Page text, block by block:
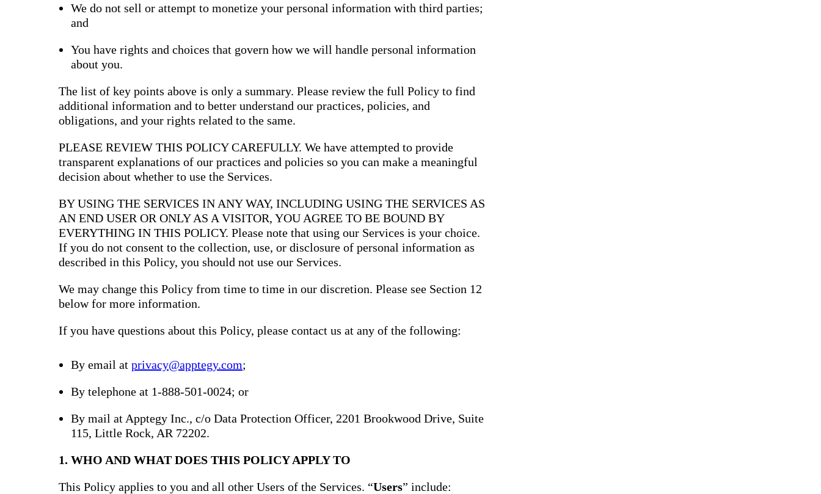
make your
We do not sell or attempt to monetize your personal information with third parties;
and
You have rights and choices that govern how we will handle personal information
about you.
The list of key points above is only a summary. Please review the full Policy to find
additional information and to better understand our practices, policies, and
obligations, and your rights related to the same.
PLEASE REVIEW THIS POLICY CAREFULLY. We have attempted to provide
transparent explanations of our practices and policies so you can make a meaningful
decision about whether to use the Services.
BY USING THE SERVICES IN ANY WAY, INCLUDING USING THE SERVICES AS
AN END USER OR ONLY AS A VISITOR, YOU AGREE TO BE BOUND BY
EVERYTHING IN THIS POLICY. Please note that using our Services is your choice.
If you do not consent to the collection, use, or disclosure of personal information as
described in this Policy, you should not use our Services.
We may change this Policy from time to time in our discretion. Please see Section 12
below for more information.
If you have questions about this Policy, please contact us at any of the following:
By email at privacy@apptegy.com;
By telephone at 1-888-501-0024; or
By mail at Apptegy Inc., c/o Data Protection Officer, 2201 Brookwood Drive, Suite
115, Little Rock, AR 72202.
1. WHO AND WHAT DOES THIS POLICY APPLY TO
This Policy applies to you and all other Users of the Services. “Users” include: